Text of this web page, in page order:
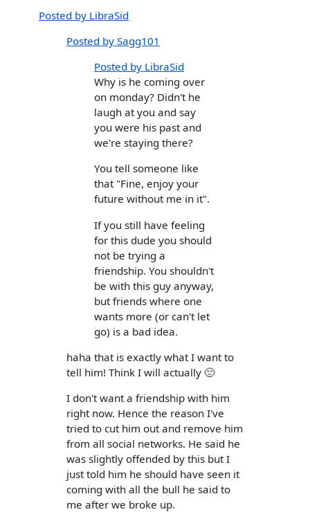
Posted by LibraSid
Posted by Sagg101
Posted by LibraSid
Why is he coming over
on monday? Didn't he
laugh at you and say
you were his past and
we're staying there?
You tell someone like
that "Fine, enjoy your
future without me in it".
If you still have feeling
for this dude you should
not be trying a
friendship. You shouldn't
be with this guy anyway,
but friends where one
wants more (or can't let
go) is a bad idea.
haha that is exactly what I want to
tell him! Think I will actually 🙂
I don't want a friendship with him
right now. Hence the reason I've
tried to cut him out and remove him
from all social networks. He said he
was slightly offended by this but I
just told him he should have seen it
coming with all the bull he said to
me after we broke up.